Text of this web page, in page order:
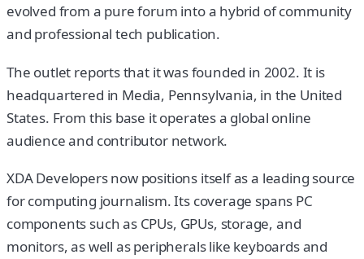
evolved from a pure forum into a hybrid of community
and professional tech publication.
The outlet reports that it was founded in 2002. It is
headquartered in Media, Pennsylvania, in the United
States. From this base it operates a global online
audience and contributor network.
XDA Developers now positions itself as a leading source
for computing journalism. Its coverage spans PC
components such as CPUs, GPUs, storage, and
monitors, as well as peripherals like keyboards and